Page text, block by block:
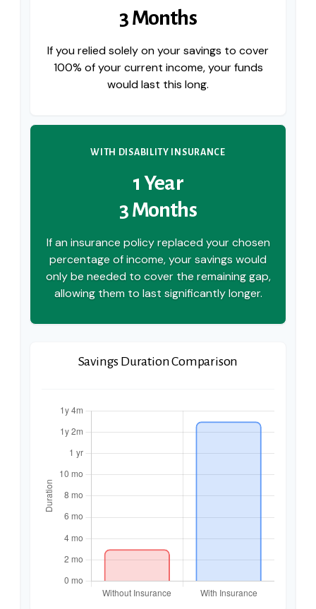
3 Months
If you relied solely on your savings to cover
100% of your current income, your funds
would last this long.
WITH DISABILITY INSURANCE
1 Year
3 Months
If an insurance policy replaced your chosen
percentage of income, your savings would
only be needed to cover the remaining gap,
allowing them to last significantly longer.
Savings Duration Comparison